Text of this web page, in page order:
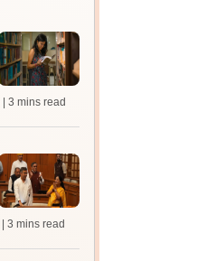
| 3 mins read
| 3 mins read